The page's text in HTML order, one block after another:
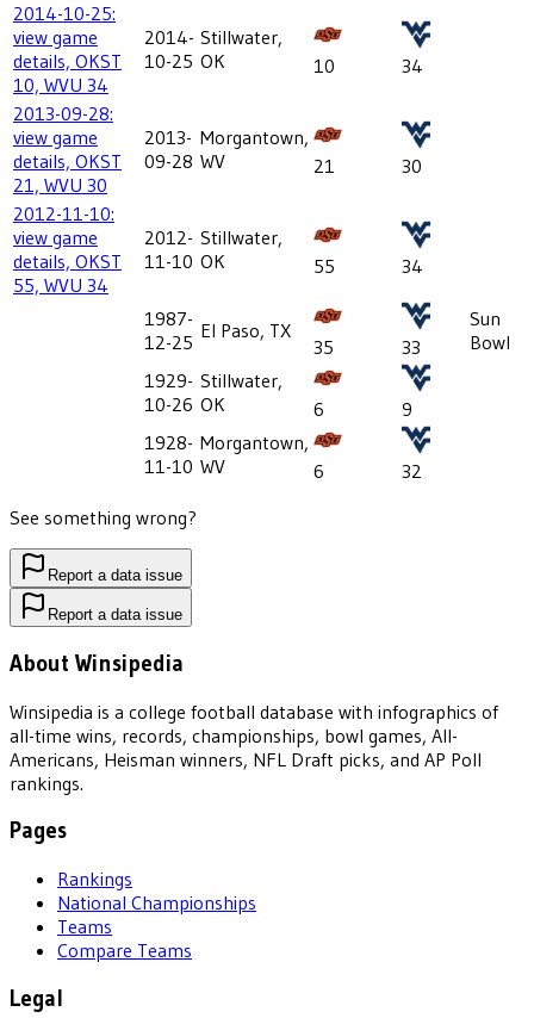
2014-10-25:
view game
details, OKST
10, WVU 34
2014-
10-25
Stillwater,
OK
10
34
2013-09-28:
view game
details, OKST
21, WVU 30
2013-
09-28
Morgantown,
WV
21
30
2012-11-10:
view game
details, OKST
55, WVU 34
2012-
11-10
Stillwater,
OK
55 34
1987-
12-25 El Paso, TX
35 33
Sun
Bowl
1929-
10-26
Stillwater,
OK
6
9
1928-
11-10
Morgantown,
WV
6
32
See something wrong?
Report a data issue
Report a data issue
About Winsipedia
Winsipedia is a college football database with infographics of
all-time wins, records, championships, bowl games, All-
Americans, Heisman winners, NFL Draft picks, and AP Poll
rankings.
Pages
Rankings
National Championships
Teams
Compare Teams
Legal